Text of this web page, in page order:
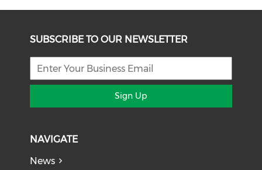
SUBSCRIBE TO OUR NEWSLETTER
Sign Up
NAVIGATE
News